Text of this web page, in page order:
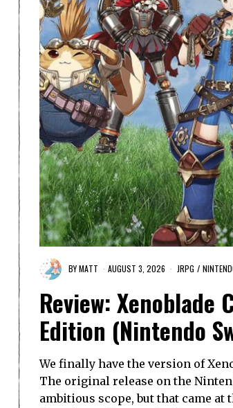
BYMATT AUGUST 3, 2026 JRPG /
Review: Xenoblade
Edition (Nintendo
We finally have the version of
The original release on the
ambitious scope, but that came at